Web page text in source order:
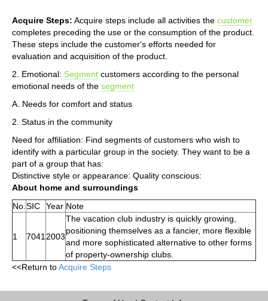
Acquire Steps: Acquire steps include all activities the customer
completes preceding the use or the consumption of the product.
These steps include the customer's efforts needed for
evaluation and acquisition of the product.
2. Emotional: Segment customers according to the personal
emotional needs of the segment
A. Needs for comfort and status
2. Status in the community
Need for affiliation: Find segments of customers who wish to
identify with a particular group in the society. They want to be a
part of a group that has:
Distinctive style or appearance: Quality conscious:
About home and surroundings
No. SIC Year Note
1 7041 2003
The vacation club industry is quickly growing,
positioning themselves as a fancier, more flexible
and more sophisticated alternative to other forms
of property-ownership clubs.
<<Return toAcquire Steps